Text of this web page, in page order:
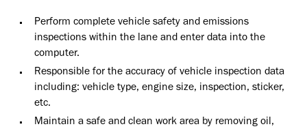
Perform complete vehicle safety and emissions
inspections within the lane and enter data into the
computer.
Responsible for the accuracy of vehicle inspection data
including: vehicle type, engine size, inspection, sticker,
etc.
Maintain a safe and clean work area by removing oil,